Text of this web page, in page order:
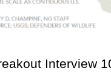
Interview